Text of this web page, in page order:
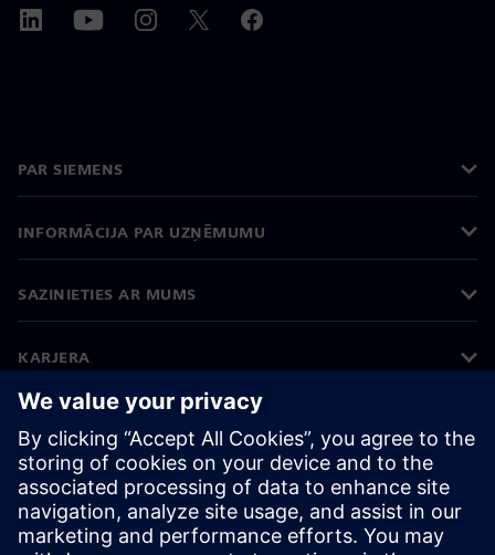
PAR SIEMENS
INFORMĀCIJA PAR UZŅĒMUMU
SAZINIETIES AR MUMS
KARJERA
©Siemens 2026
Korporatīvā informācija